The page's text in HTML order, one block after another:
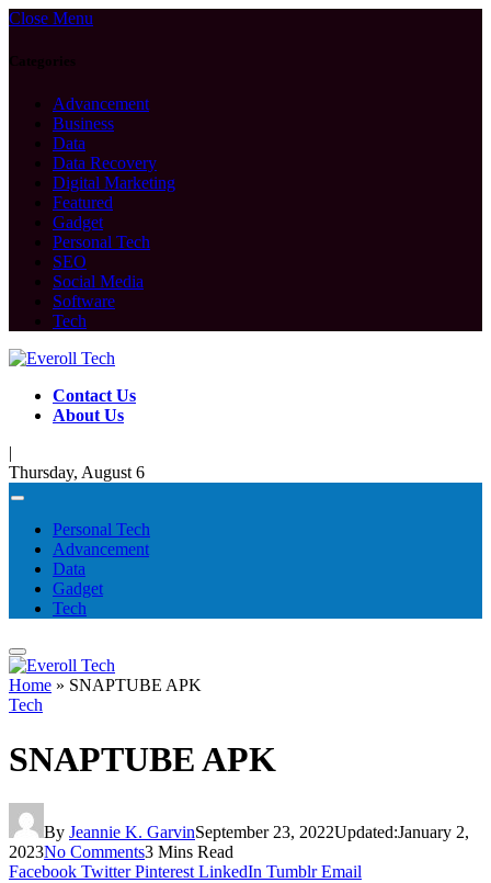
Close Menu
Categories
Advancement
Business
Data
Data Recovery
Digital Marketing
Featured
Gadget
Personal Tech
SEO
Social Media
Software
Tech
Contact Us
About Us
|
Thursday, August 6
Personal Tech
Advancement
Data
Gadget
Tech
Home » SNAPTUBE APK
Tech
SNAPTUBE APK
By Jeannie K. GarvinSeptember 23, 2022Updated:January 2,
2023No Comments3 Mins Read
Facebook Twitter Pinterest LinkedIn Tumblr Email